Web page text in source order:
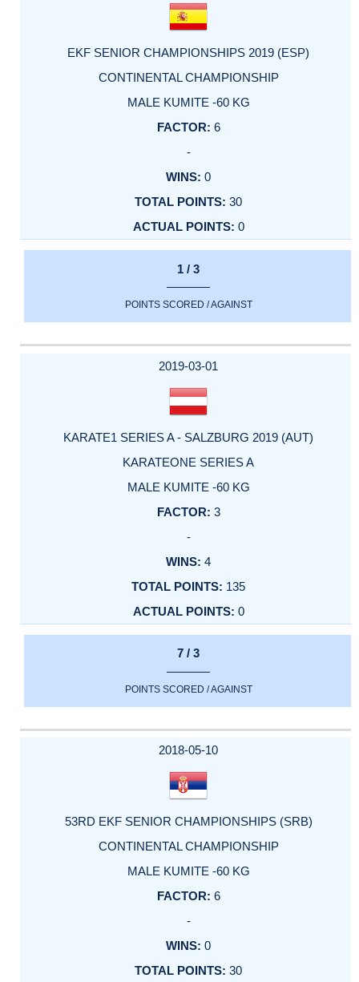
EKF SENIOR CHAMPIONSHIPS 2019 (ESP)
CONTINENTAL CHAMPIONSHIP
MALE KUMITE -60 KG
6
-
0
30
0
1 / 3
POINTS SCORED / AGAINST
2019-03-01
KARATE1 SERIES A - SALZBURG 2019 (AUT)
KARATEONE SERIES A
MALE KUMITE -60 KG
3
-
4
135
0
7 / 3
POINTS SCORED / AGAINST
2018-05-10
53RD EKF SENIOR CHAMPIONSHIPS (SRB)
CONTINENTAL CHAMPIONSHIP
MALE KUMITE -60 KG
6
-
0
30